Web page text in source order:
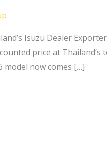
Isuzu Dealer
price at
model now comes […]